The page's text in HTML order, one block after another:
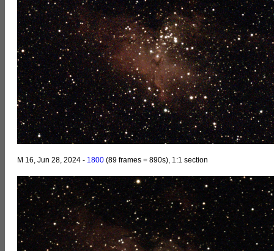
M 16, Jun 28, 2024 - 1800 (89 frames = 890s), 1:1 section